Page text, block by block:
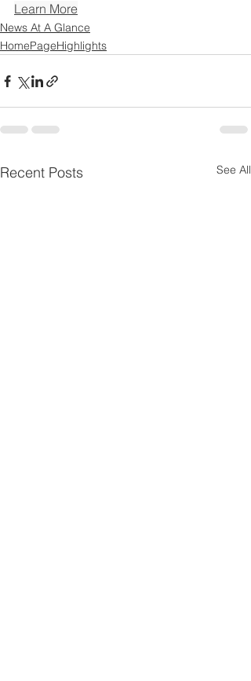
Learn More
News At A Glance
HomePageHighlights
Recent Posts See All